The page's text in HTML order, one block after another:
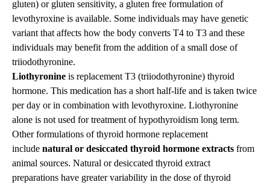
gluten) or gluten sensitivity, a gluten free formulation of
levothyroxine is available. Some individuals may have genetic
variant that affects how the body converts T4 to T3 and these
individuals may benefit from the addition of a small dose of
triiodothyronine.
Liothyronine is replacement T3 (triiodothyronine) thyroid
hormone. This medication has a short half-life and is taken twice
per day or in combination with levothyroxine. Liothyronine
alone is not used for treatment of hypothyroidism long term.
Other formulations of thyroid hormone replacement
include natural or desiccated thyroid hormone extracts from
animal sources. Natural or desiccated thyroid extract
preparations have greater variability in the dose of thyroid